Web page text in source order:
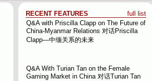
full list
RECENT FEATURES
Q&A with Priscilla Clapp on The Future of
China-Myanmar Relations 对话Priscilla
Clapp—中缅关系的未来
Q&A With Turian Tan on the Female
Gaming Market in China 对话Turian Tan